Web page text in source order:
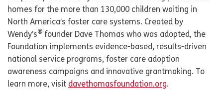
homes for the more than 130,000 children waiting in
North America’s foster care systems. Created by
Wendy’s® founder Dave Thomas who was adopted, the
Foundation implements evidence-based, results-driven
national service programs, foster care adoption
awareness campaigns and innovative grantmaking. To
learn more, visit davethomasfoundation.org.